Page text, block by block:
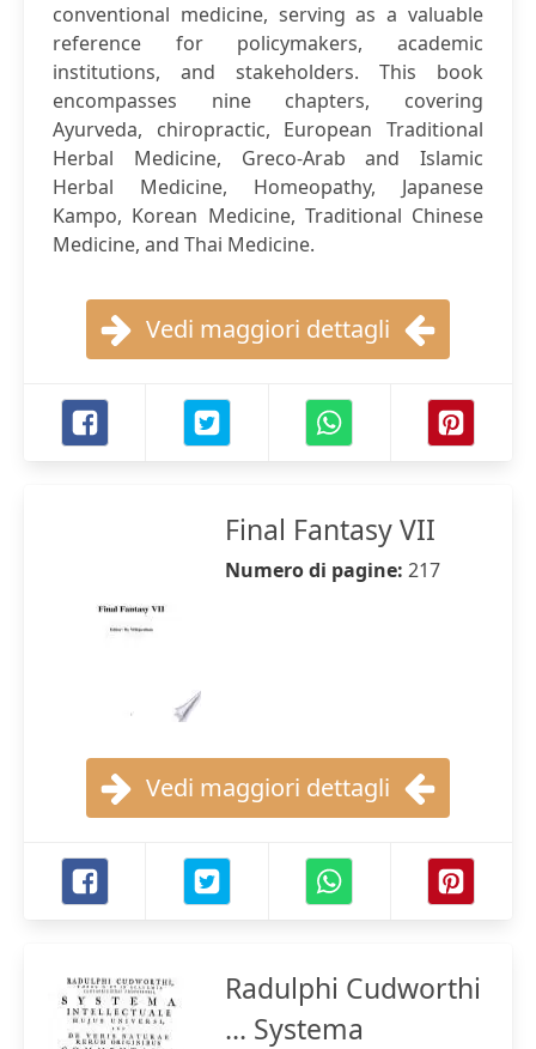
conventional medicine, serving as a valuable
reference for policymakers, academic
institutions, and stakeholders. This book
encompasses nine chapters, covering
Ayurveda, chiropractic, European Traditional
Herbal Medicine, Greco-Arab and Islamic
Herbal Medicine, Homeopathy, Japanese
Kampo, Korean Medicine, Traditional Chinese
Medicine, and Thai Medicine.
Vedi maggiori dettagli
Final Fantasy VII
Numero di pagine: 217
Vedi maggiori dettagli
Radulphi Cudworthi
... Systema